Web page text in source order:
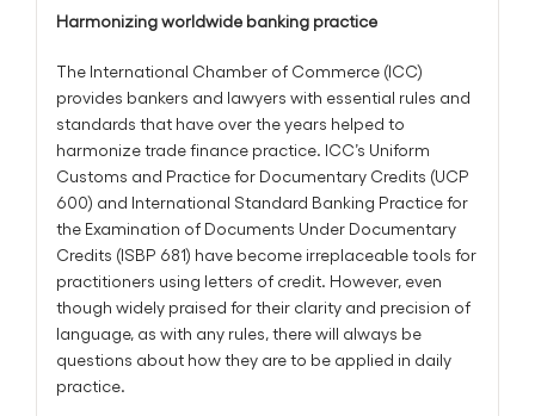
Harmonizing worldwide banking practice
The International Chamber of Commerce (ICC)
provides bankers and lawyers with essential rules and
standards that have over the years helped to
harmonize trade finance practice. ICC’s Uniform
Customs and Practice for Documentary Credits (UCP
600) and International Standard Banking Practice for
the Examination of Documents Under Documentary
Credits (ISBP 681) have become irreplaceable tools for
practitioners using letters of credit. However, even
though widely praised for their clarity and precision of
language, as with any rules, there will always be
questions about how they are to be applied in daily
practice.